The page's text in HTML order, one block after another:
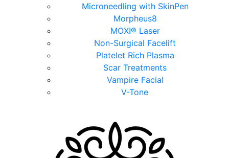
Microneedling with SkinPen
Morpheus8
MOXI® Laser
Non-Surgical Facelift
Platelet Rich Plasma
Scar Treatments
Vampire Facial
V-Tone